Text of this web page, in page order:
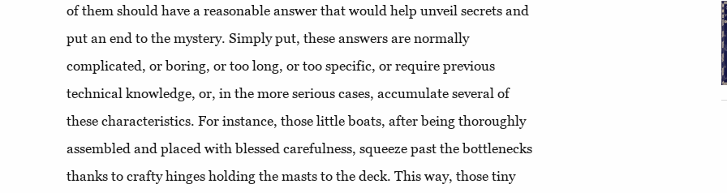
of them should have a reasonable answer that would help unveil secrets and
put an end to the mystery. Simply put, these answers are normally
complicated, or boring, or too long, or too specific, or require previous
technical knowledge, or, in the more serious cases, accumulate several of
these characteristics. For instance, those little boats, after being thoroughly
assembled and placed with blessed carefulness, squeeze past the bottlenecks
thanks to crafty hinges holding the masts to the deck. This way, those tiny